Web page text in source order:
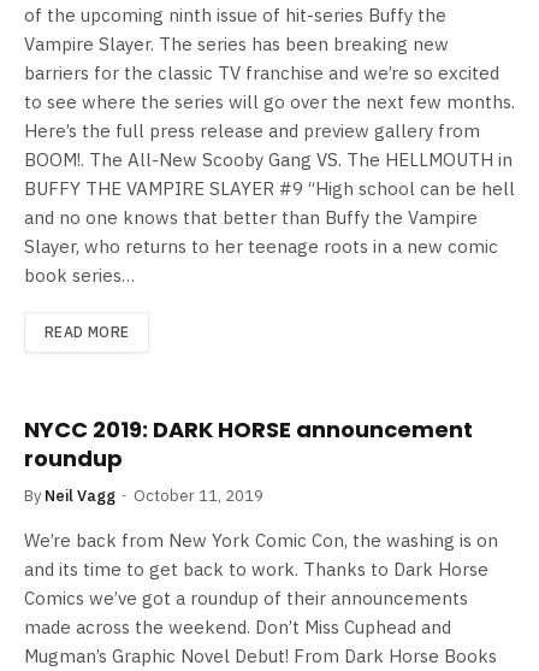
of the upcoming ninth issue of hit-series Buffy the
Vampire Slayer. The series has been breaking new
barriers for the classic TV franchise and we’re so excited
to see where the series will go over the next few months.
Here’s the full press release and preview gallery from
BOOM!. The All-New Scooby Gang VS. The HELLMOUTH in
BUFFY THE VAMPIRE SLAYER #9 “High school can be hell
and no one knows that better than Buffy the Vampire
Slayer, who returns to her teenage roots in a new comic
book series…
READ MORE
NYCC 2019: DARK HORSE announcement
roundup
By Neil Vagg October 11, 2019
We’re back from New York Comic Con, the washing is on
and its time to get back to work. Thanks to Dark Horse
Comics we’ve got a roundup of their announcements
made across the weekend. Don’t Miss Cuphead and
Mugman’s Graphic Novel Debut! From Dark Horse Books